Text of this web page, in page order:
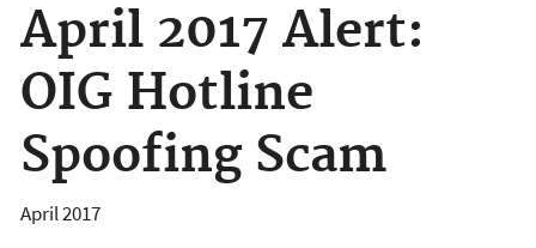
April 2017 Alert:
OIG Hotline
Spoofing Scam
April 2017